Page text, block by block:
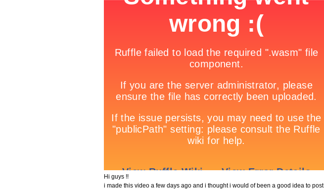
Hi guys !!
i made this video a few days ago and i thought i would of been a good idea to post